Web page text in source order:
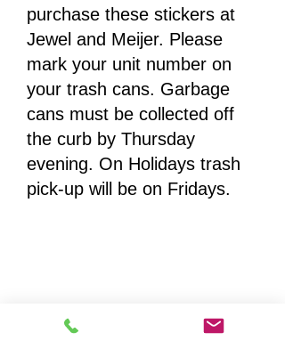
purchase these stickers at
Jewel and Meijer. Please
mark your unit number on
your trash cans. Garbage
cans must be collected off
the curb by Thursday
evening. On Holidays trash
pick-up will be on Fridays.